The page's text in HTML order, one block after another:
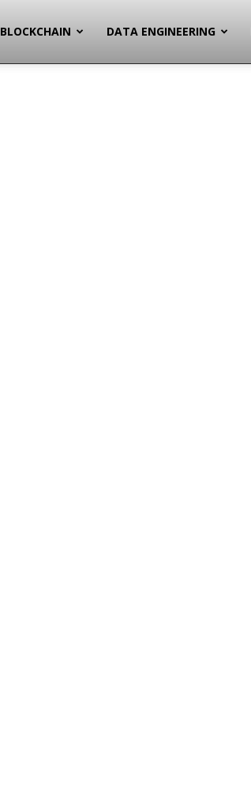
BLOCKCHAIN DATA ENGINEERING